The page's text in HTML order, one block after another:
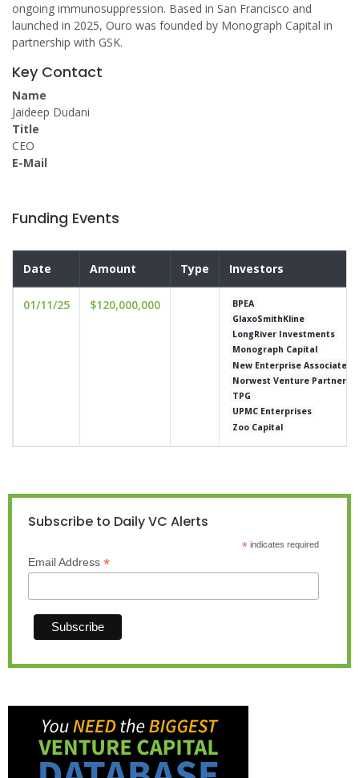
ongoing immunosuppression. Based in San Francisco and
launched in 2025, Ouro was founded by Monograph Capital in
partnership with GSK.
Key Contact
Name
Jaideep Dudani
Title
CEO
E-Mail
Funding Events
Date Amount Type Investors
01/11/25 $120,000,000
BPEA
GlaxoSmithKline
LongRiver Investments
Monograph Capital
New Enterprise Associates
Norwest Venture Partners
TPG
UPMC Enterprises
Zoo Capital
Subscribe to Daily VC Alerts
*indicates required
Email Address *